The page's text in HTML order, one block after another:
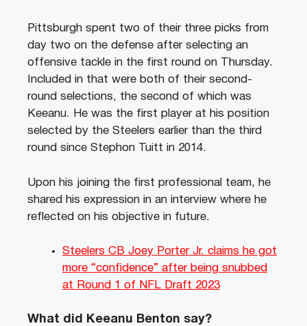
Pittsburgh spent two of their three picks from
day two on the defense after selecting an
offensive tackle in the first round on Thursday.
Included in that were both of their second-
round selections, the second of which was
Keeanu. He was the first player at his position
selected by the Steelers earlier than the third
round since Stephon Tuitt in 2014.
Upon his joining the first professional team, he
shared his expression in an interview where he
reflected on his objective in future.
Steelers CB Joey Porter Jr. claims he got
more “confidence” after being snubbed
at Round 1 of NFL Draft 2023
What did Keeanu Benton say?